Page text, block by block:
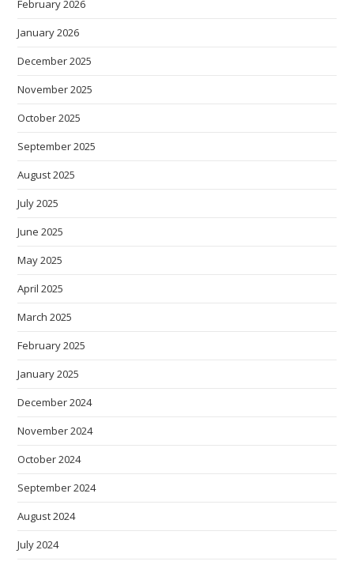
February 2026
January 2026
December 2025
November 2025
October 2025
September 2025
August 2025
July 2025
June 2025
May 2025
April 2025
March 2025
February 2025
January 2025
December 2024
November 2024
October 2024
September 2024
August 2024
July 2024